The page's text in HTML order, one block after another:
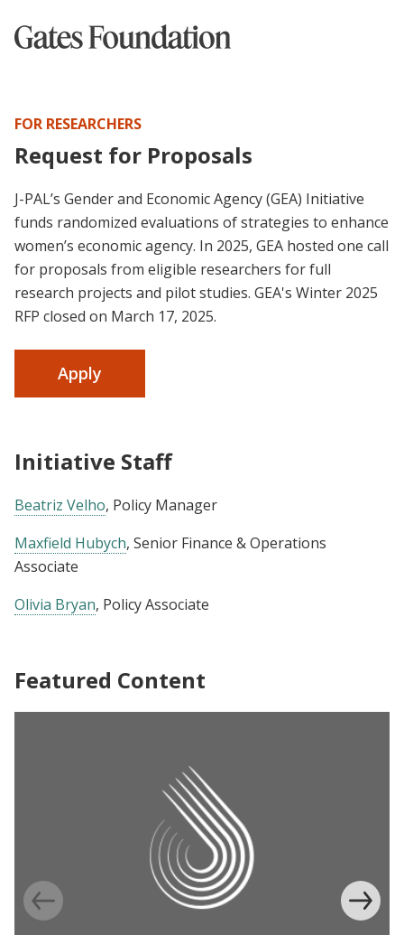
FOR RESEARCHERS
Request for Proposals
J-PAL’s Gender and Economic Agency (GEA) Initiative
funds randomized evaluations of strategies to enhance
women’s economic agency. In 2025, GEA hosted one call
for proposals from eligible researchers for full
research projects and pilot studies. GEA's Winter 2025
RFP closed on March 17, 2025.
Apply
Initiative Staff
Beatriz Velho, Policy Manager
Maxfield Hubych, Senior Finance & Operations
Associate
Olivia Bryan, Policy Associate
Featured Content